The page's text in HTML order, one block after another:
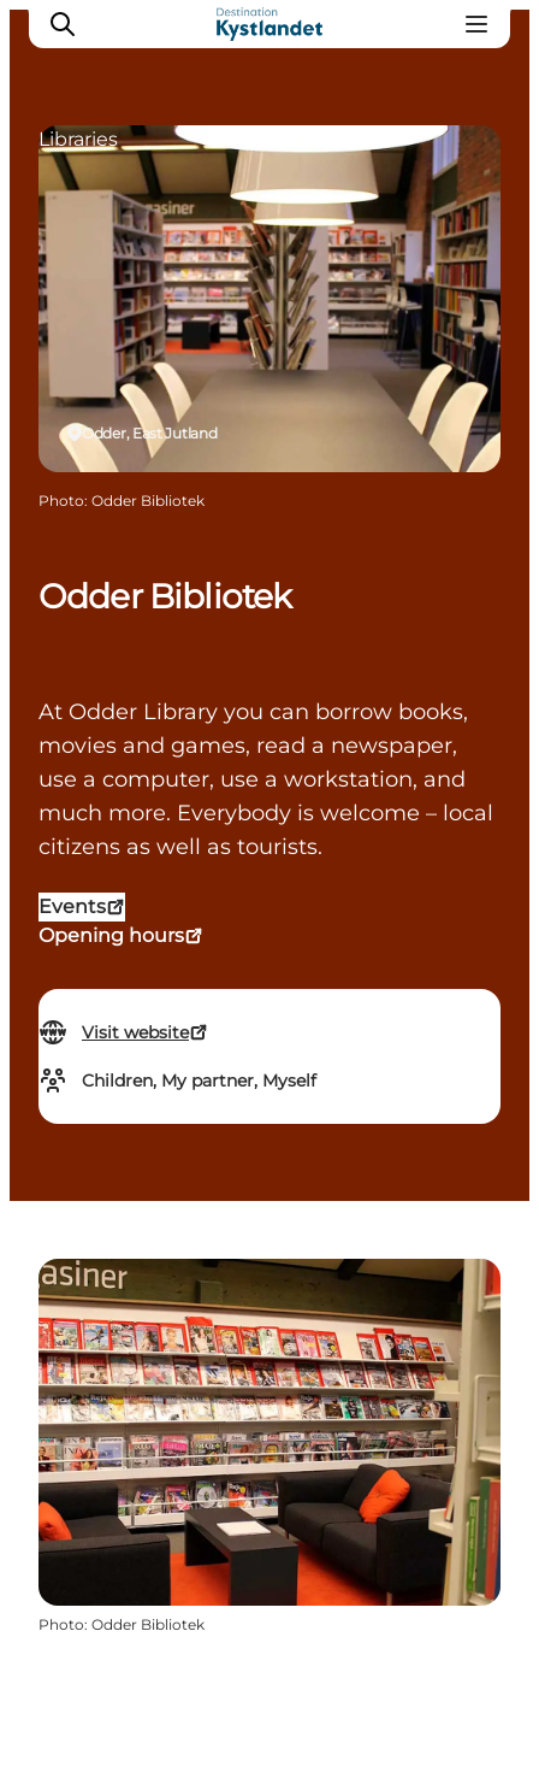
Cities
Experiences
Accommodation
Camping
Odder Bibliotek
At Odder Library you can borrow books,
movies and games, read a newspaper,
use a computer, use a workstation, and
much more. Everybody is welcome – local
citizens as well as tourists.
Events
Opening hours
Visit website
Children, My partner, Myself
Odder, East Jutland
Libraries
Photo: Odder Bibliotek
Photo: Odder Bibliotek